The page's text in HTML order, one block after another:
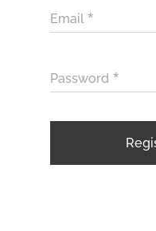
Email
Password